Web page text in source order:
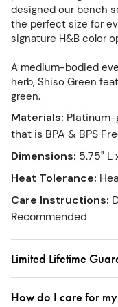
designed our bench
the perfect size for
signature H&B color
A medium-bodied
herb, Shiso Green
green.
Materials:
that is BPA & BPS
Dimensions: 5.75" L
Heat Tolerance:
Care Instructions:
Recommended
Limited Lifetime
How do I care for